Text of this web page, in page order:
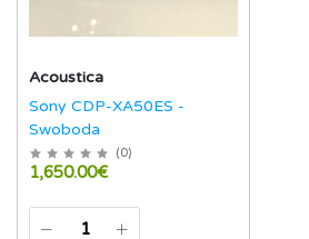
Acoustica
Sony CDP-XA50ES -
Swoboda
(0)
1,650.00€